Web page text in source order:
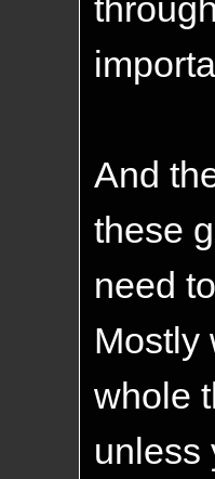
And
these
need
Mostly
whole
unless